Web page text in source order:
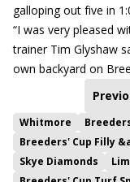
galloping out five in
“I was very pleased
trainer Tim Glyshaw
own backyard on
Whitmore
Breeders' Cup Filly
Skye Diamonds